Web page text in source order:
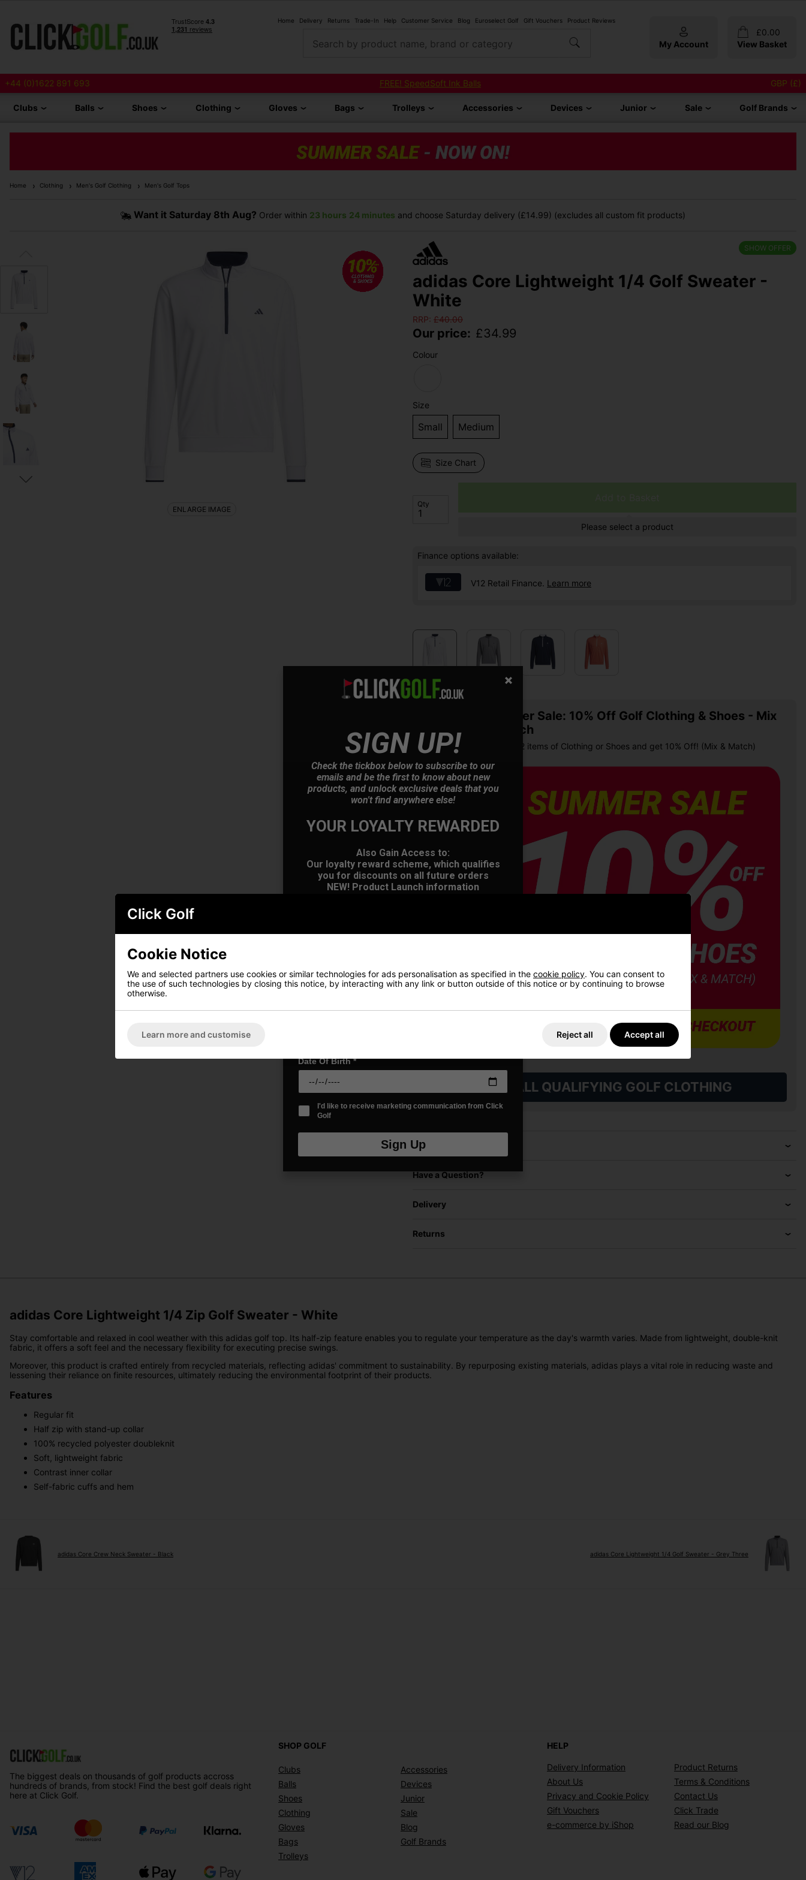
Home Delivery Returns Trade-In Help Customer Service Blog Euroselect Golf Gift Vouchers Product Reviews
Search by product name, brand or category My Account
£0.00
View Basket
+44 (0)1622 891 693 FREE! SpeedSoft Ink Balls GBP (£)
Clubs Balls Shoes Clothing Gloves Bags Trolleys Accessories Devices Junior Sale Golf Brands
Home Clothing Men's Golf Clothing Men's Golf Tops
Want it Saturday 8th Aug? Order within 23 hours 24 minutes and choose Saturday delivery (£14.99) (excludes all custom fit products)
SHOW OFFER
adidas Core Lightweight 1/4 Golf Sweater -
White
RRP: £40.00
Our price: £34.99
Colour
Size
Small Medium
Size Chart
Qty
Please select a product
Finance options available:
V12 Retail Finance. Learn more
OFFER
Summer Sale: 10% Off Golf Clothing & Shoes - Mix
& Match
Buy any 2 items of Clothing or Shoes and get 10% Off! (Mix & Match)
VIEW ALL QUALIFYING GOLF CLOTHING
Price Promise
Have a Question?
Delivery
Returns
ENLARGE IMAGE
adidas Core Lightweight 1/4 Zip Golf Sweater - White
Stay comfortable and relaxed in cool weather with this adidas golf top. Its half-zip feature enables you to regulate your temperature as the day's warmth varies. Made from lightweight, double-knit
fabric, it offers a soft feel and the necessary flexibility for executing precise swings.
Moreover, this product is crafted entirely from recycled materials, reflecting adidas' commitment to sustainability. By repurposing existing materials, adidas plays a vital role in reducing waste and
lessening their reliance on finite resources, ultimately reducing the environmental footprint of their products.
Features
Regular fit
Half zip with stand-up collar
100% recycled polyester doubleknit
Soft, lightweight fabric
Contrast inner collar
Self-fabric cuffs and hem
adidas Core Crew Neck Sweater - Black adidas Core Lightweight 1/4 Golf Sweater - Grey Three
The biggest deals on thousands of golf products accross
hundreds of brands, from stock! Find the best golf deals right
here at Click Golf.
SHOP GOLF
Clubs
Balls
Shoes
Clothing
Gloves
Bags
Trolleys
Accessories
Devices
Junior
Sale
Blog
Golf Brands
HELP
Delivery Information
Product Returns
About Us
Terms & Conditions
Privacy and Cookie Policy
Contact Us
Gift Vouchers
Click Trade
e-commerce by iShop
Read our Blog
Click Golf
Cookie Notice
We and selected partners use cookies or similar technologies for ads personalisation as specified in the cookie policy. You can consent to
the use of such technologies by closing this notice, by interacting with any link or button outside of this notice or by continuing to browse
otherwise.
Learn more and customise Reject all Accept all
SIGN UP!
Check the tickbox below to subscribe to our
emails and be the first to know about new
products, and unlock exclusive deals that you
won't find anywhere else!
YOUR LOYALTY REWARDED
Also Gain Access to:
Our loyalty reward scheme, which qualifies
you for discounts on all future orders
NEW! Product Launch information
Last name*
Date Of Birth*
I'd like to receive marketing communication from Click
Golf
Sign Up